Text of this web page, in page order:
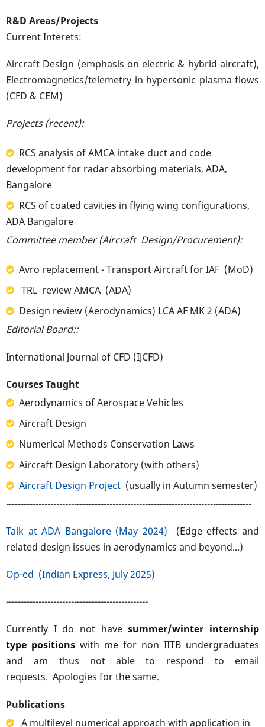
R&D Areas/Projects
Current Interets:
Aircraft Design (emphasis on electric & hybrid aircraft),
Electromagnetics/telemetry in hypersonic plasma flows
(CFD & CEM)
Projects (recent):
RCS analysis of AMCA intake duct and code
development for radar absorbing materials, ADA,
Bangalore
RCS of coated cavities in flying wing configurations,
ADA Bangalore
Committee member (Aircraft Design/Procurement):
Avro replacement - Transport Aircraft for IAF (MoD)
TRL review AMCA (ADA)
Design review (Aerodynamics) LCA AF MK 2 (ADA)
Editorial Board::
International Journal of CFD (IJCFD)
Courses Taught
Aerodynamics of Aerospace Vehicles
Aircraft Design
Numerical Methods Conservation Laws
Aircraft Design Laboratory (with others)
Aircraft Design Project (usually in Autumn semester)
-----------------------------------------------------------------------------------
Talk at ADA Bangalore (May 2024) (Edge effects and
related design issues in aerodynamics and beyond...)
Op-ed (Indian Express, July 2025)
------------------------------------------------
Currently I do not havesummer/winter internship
type positions with me for non IITB undergraduates
and am thus not able to respond to email
requests. Apologies for the same.
Publications
A multilevel numerical approach with application in